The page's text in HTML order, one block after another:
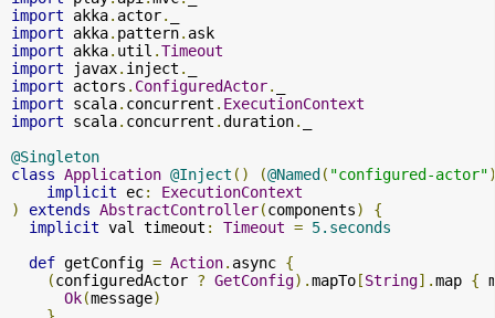
import akka. actor.
import akka. pattern.
import akka. util .Timeout
import javax. inject .
import actors . ConfiguredActor.
import scala. concurrent . ExecutionContext
import scala. concurrent .duration.
@Singleton
class Application @Inject () (@Named( "configured-actor"
implicit ec:
ExecutionContext
)
extends AbstractController(components)
{
implicit val timeout : Timeout = 5.seconds
def getConfig = Action. async {
(configuredActor ? GetConfig).mapTo[String].map {
Ok(message)